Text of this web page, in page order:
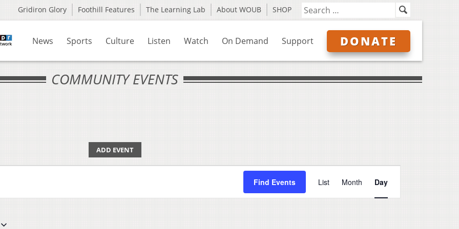
Gridiron Glory Foothill Features The Learning Lab About WOUB SHOP
News Sports Culture Listen Watch On Demand Support DONATE
COMMUNITY EVENTS
ADD EVENT
Find Events
Views
Navigation
List Month Day